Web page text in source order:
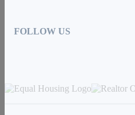
FOLLOW US